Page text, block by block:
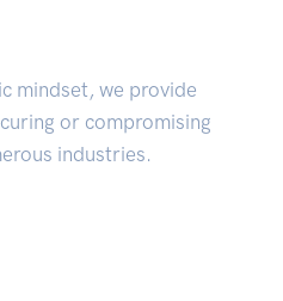
mindset, we provide
or compromising
industries.